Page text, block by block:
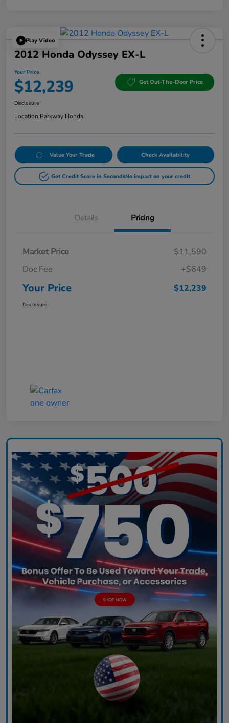
Play Video
2012 Honda Odyssey EX-L
Your Price
$12,239 Get Out-The-Door Price
Disclosure
Location:Parkway Honda
Value Your Trade Check Availability
Get Credit Score in SecondsNo impact on your credit
Details Pricing
Market Price
$11,590
Doc Fee
+$649
Your Price $12,239
Disclosure